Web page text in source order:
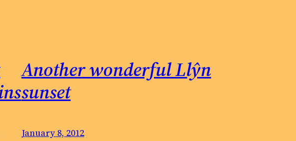
Another wonderful Llŷn
sunset
January 8, 2012